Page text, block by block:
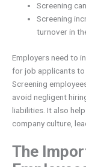
Screening
Screening
turnover in
Employers need to
for job applicants to
Screening
avoid negligent
liabilities. It also
company culture,
The